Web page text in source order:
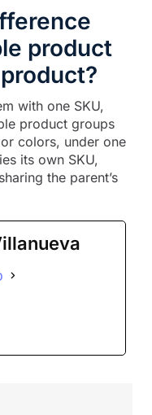
product
with one SKU,
product groups
colors, under one
its own SKU,
the parent’s